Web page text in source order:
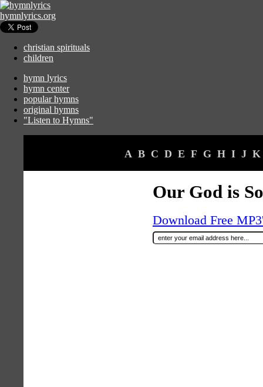
hymnlyrics.org
christian spirituals
children
hymn lyrics
hymn center
popular hymns
original hymns
"Listen to Hymns"
A B C D E F G H I J K
Our God is
Download Free